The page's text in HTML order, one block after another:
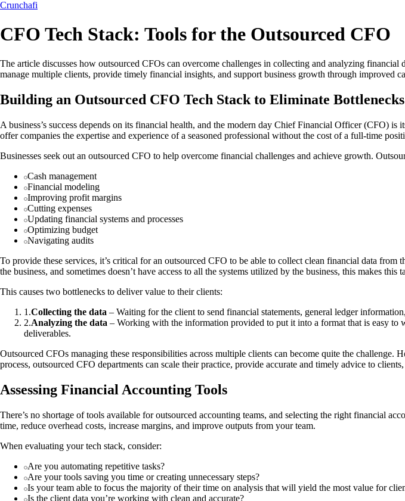
Crunchafi
CFO Tech Stack: Tools for the Outsourced CFO
The article discusses how outsourced CFOs can overcome challenges in collecting and analyzing
manage multiple clients, provide timely financial insights, and support business growth through improved
Building an Outsourced CFO Tech Stack to Eliminate Bottlenecks
A business’s success depends on its financial health, and the modern day Chief Financial Officer (CFO)
offer companies the expertise and experience of a seasoned professional without the cost of a full-time
Businesses seek out an outsourced CFO to help overcome financial challenges and achieve growth.
Cash management
Financial modeling
Improving profit margins
Cutting expenses
Updating financial systems and processes
Optimizing budget
Navigating audits
To provide these services, it’s critical for an outsourced CFO to be able to collect clean financial data
the business, and sometimes doesn’t have access to all the systems utilized by the business, this makes this
This causes two bottlenecks to deliver value to their clients:
1 .Collecting the data – Waiting for the client to send financial statements, general ledger
2.Analyzing the data – Working with the information provided to put it into a format that is easy
deliverables.
Outsourced CFOs managing these responsibilities across multiple clients can become quite the
process, outsourced CFO departments can scale their practice, provide accurate and timely advice to
Assessing Financial Accounting Tools
There’s no shortage of tools available for outsourced accounting teams, and selecting the right financial
time, reduce overhead costs, increase margins, and improve outputs from your team.
When evaluating your tech stack, consider:
Are you automating repetitive tasks?
Are your tools saving you time or creating unnecessary steps?
Is your team able to focus the majority of their time on analysis that will yield the most value for
Is the client data you’re working with clean and accurate?